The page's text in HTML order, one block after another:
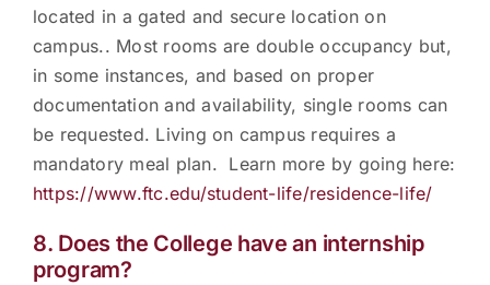
located in a gated and secure location on
campus.. Most rooms are double occupancy but,
in some instances, and based on proper
documentation and availability, single rooms can
be requested. Living on campus requires a
mandatory meal plan. Learn more by going here:
https://www.ftc.edu/student-life/residence-life/
8. Does the College have an internship
program?